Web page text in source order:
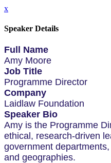
x
Speaker Details
Full Name
Amy Moore
Job Title
Programme Director
Company
Laidlaw Foundation
Speaker Bio
Amy is the Programme
ethical, research-driven
government
and geographies.